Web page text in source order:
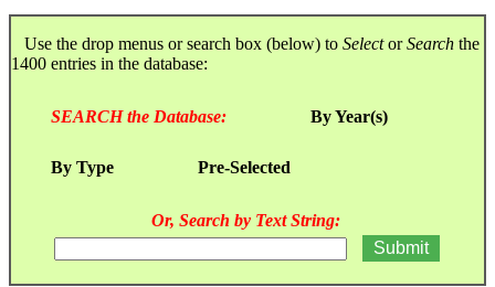
Use the drop menus or search box (below) to SelectorSearch the
1400 entries in the database:
SEARCH the Database: By Year(s)
By Type Pre-Selected
Or, Search by Text String: